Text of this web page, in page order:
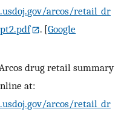
arcos/retail_dr
. [Google
drug retail summary
at:
arcos/retail_dr